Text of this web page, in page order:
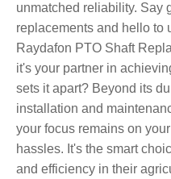
unmatched reliability. Say
replacements and hello to
Raydafon PTO Shaft
it's your partner in
sets it apart? Beyond its
installation and
your focus remains on
hassles. It's the smart
and efficiency in their